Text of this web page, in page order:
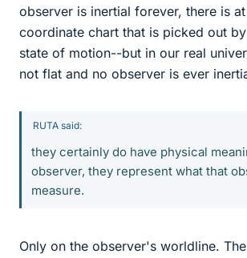
observer is inertial forever, there is
coordinate chart that is picked out
state of motion--but in our real
not flat and no observer is ever
RUTA said:
they certainly do have physical
observer, they represent what that
measure.
Only on the observer's worldline.